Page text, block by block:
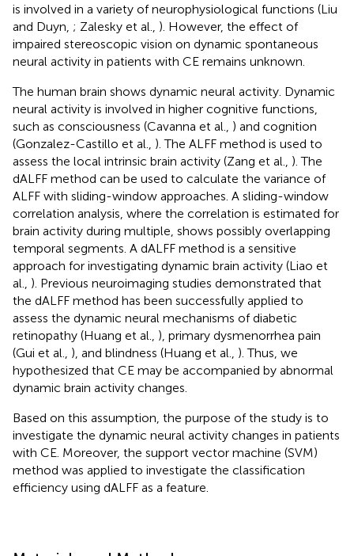
is involved in a variety of neurophysiological functions (Liu
and Duyn, ; Zalesky et al., ). However, the effect of
impaired stereoscopic vision on dynamic spontaneous
neural activity in patients with CE remains unknown.
The human brain shows dynamic neural activity. Dynamic
neural activity is involved in higher cognitive functions,
such as consciousness (Cavanna et al., ) and cognition
(Gonzalez-Castillo et al., ). The ALFF method is used to
assess the local intrinsic brain activity (Zang et al., ). The
dALFF method can be used to calculate the variance of
ALFF with sliding-window approaches. A sliding-window
correlation analysis, where the correlation is estimated for
brain activity during multiple, shows possibly overlapping
temporal segments. A dALFF method is a sensitive
approach for investigating dynamic brain activity (Liao et
al., ). Previous neuroimaging studies demonstrated that
the dALFF method has been successfully applied to
assess the dynamic neural mechanisms of diabetic
retinopathy (Huang et al., ), primary dysmenorrhea pain
(Gui et al., ), and blindness (Huang et al., ). Thus, we
hypothesized that CE may be accompanied by abnormal
dynamic brain activity changes.
Based on this assumption, the purpose of the study is to
investigate the dynamic neural activity changes in patients
with CE. Moreover, the support vector machine (SVM)
method was applied to investigate the classification
efficiency using dALFF as a feature.